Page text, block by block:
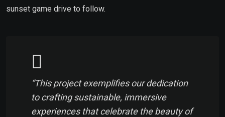
sunset game drive to follow.
“This project exemplifies our dedication
to crafting sustainable, immersive
experiences that celebrate the beauty of